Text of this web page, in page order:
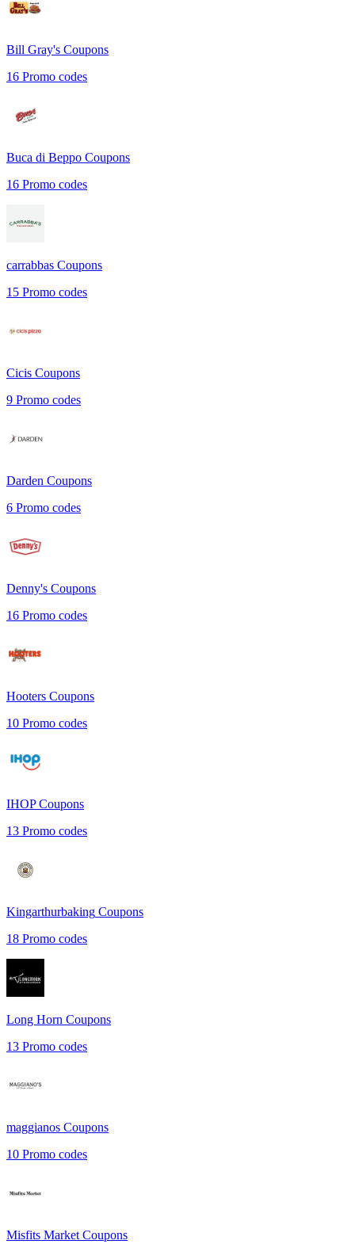
Bill Gray's Coupons
16 Promo codes
Buca di Beppo Coupons
16 Promo codes
carrabbas Coupons
15 Promo codes
Cicis Coupons
9 Promo codes
Darden Coupons
6 Promo codes
Denny's Coupons
16 Promo codes
Hooters Coupons
10 Promo codes
IHOPCoupons
13 Promo codes
Kingarthurbaking Coupons
18 Promo codes
Long Horn Coupons
13 Promo codes
maggianos Coupons
10 Promo codes
Misfits Market Coupons